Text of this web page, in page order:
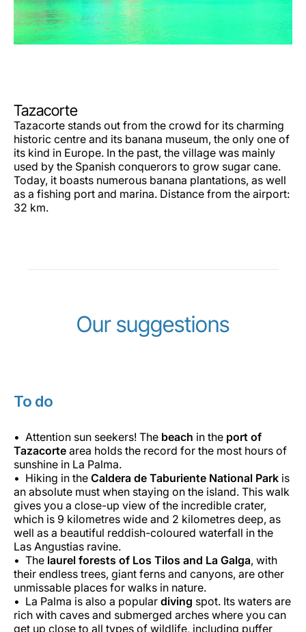
Tazacorte
Tazacorte stands out from the crowd for its charming
historic centre and its banana museum, the only one of
its kind in Europe. In the past, the village was mainly
used by the Spanish conquerors to grow sugar cane.
Today, it boasts numerous banana plantations, as well
as a fishing port and marina. Distance from the airport:
32 km.
Our suggestions
To do
Attention sun seekers! The beach in the port of
Tazacorte area holds the record for the most hours of
sunshine in La Palma.
Hiking in the Caldera de Taburiente National Park is
an absolute must when staying on the island. This walk
gives you a close-up view of the incredible crater,
which is 9 kilometres wide and 2 kilometres deep, as
well as a beautiful reddish-coloured waterfall in the
Las Angustias ravine.
The laurel forests of Los Tilos and La Galga, with
their endless trees, giant ferns and canyons, are other
unmissable places for walks in nature.
La Palma is also a popular diving spot. Its waters are
rich with caves and submerged arches where you can
get up close to all types of wildlife, including puffer